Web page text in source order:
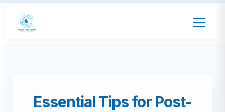
Essential Tips for Post-